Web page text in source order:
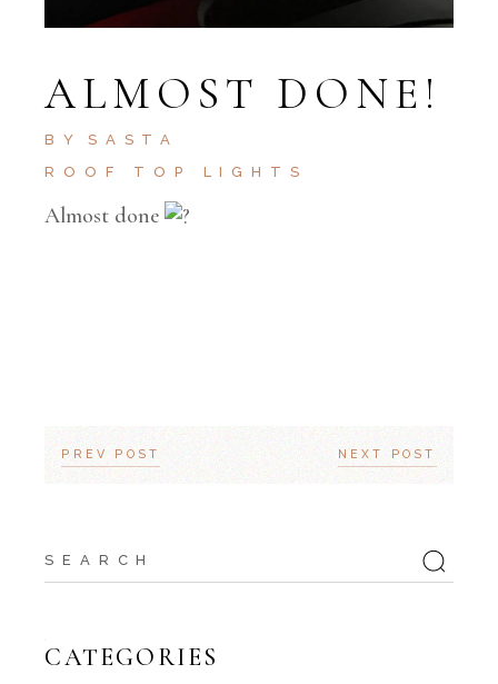
ALMOST DONE!
BY
SASTA
ROOF TOP LIGHTS
Almost done
PREV POST NEXT POST
Search
for:
CATEGORIES